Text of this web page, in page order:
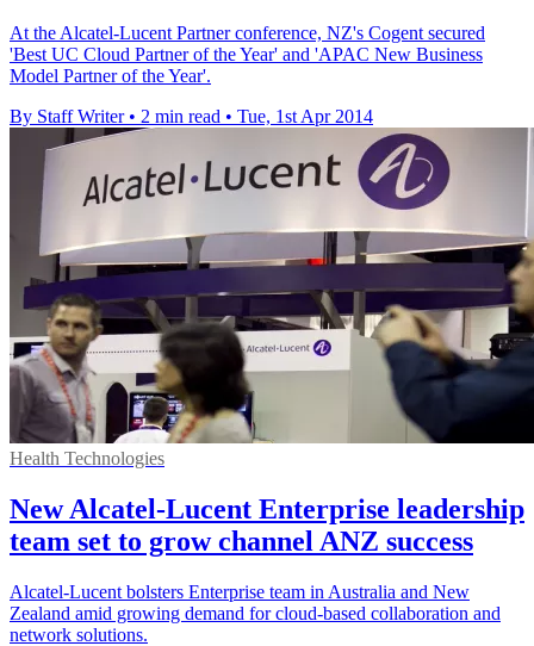
At the Alcatel-Lucent Partner conference, NZ's Cogent secured
'Best UC Cloud Partner of the Year' and 'APAC New Business
Model Partner of the Year'.
By Staff Writer • 2 min read • Tue, 1st Apr 2014
Health Technologies
New Alcatel-Lucent Enterprise leadership
team set to grow channel ANZ success
Alcatel-Lucent bolsters Enterprise team in Australia and New
Zealand amid growing demand for cloud-based collaboration and
network solutions.